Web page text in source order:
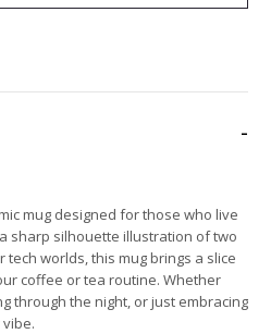
mug designed for those who live
sharp silhouette illustration of two
worlds, this mug brings a slice
coffee or tea routine. Whether
through the night, or just embracing